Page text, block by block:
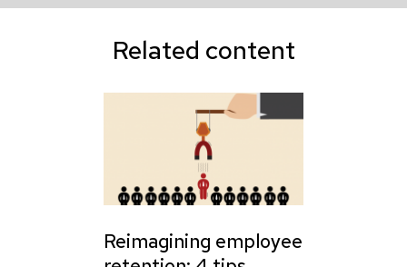
Related content
Reimagining employee